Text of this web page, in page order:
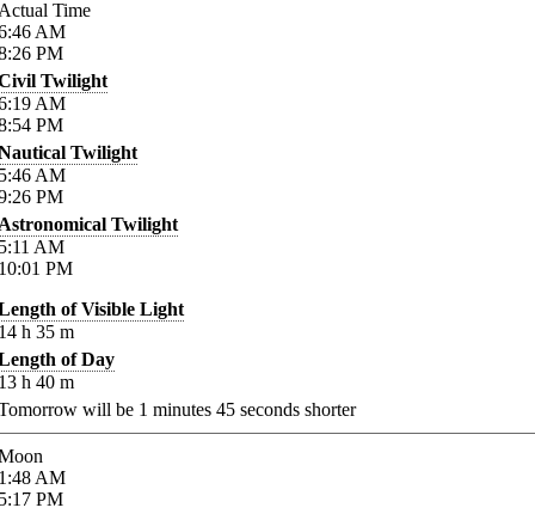
Time
AM
PM
Twilight
AM
PM
Twilight
AM
PM
Twilight
AM
PM
of Visible Light
h 35 m
of Day
h 40 m
will be 1 minutes 45 seconds shorter
AM
PM